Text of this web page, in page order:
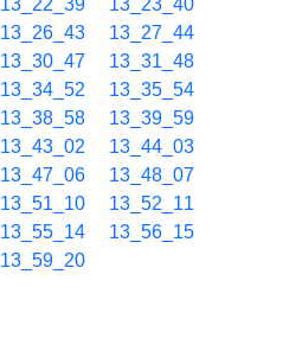
13_22_39
13_23_40
13_26_43
13_27_44
13_30_47
13_31_48
13_34_52
13_35_54
13_38_58
13_39_59
13_43_02
13_44_03
13_47_06
13_48_07
13_51_10
13_52_11
13_55_14
13_56_15
13_59_20